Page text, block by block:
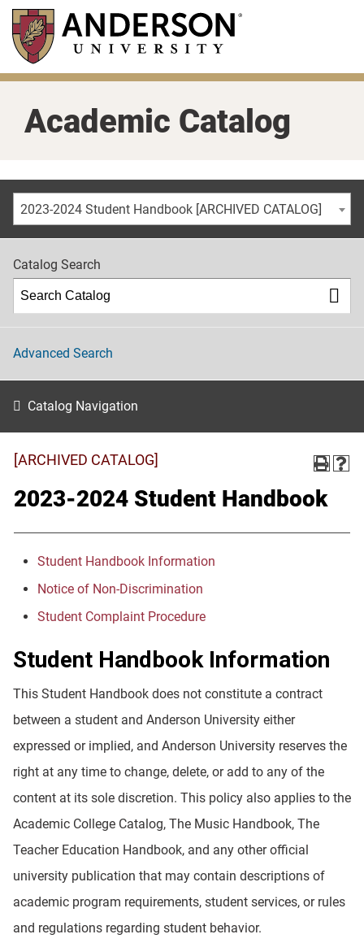
Skip
main
content
Academic Catalog
2023-2024 Student Handbook [ARCHIVED CATALOG]
Catalog Search
Advanced Search
Catalog Navigation
[ARCHIVED CATALOG]
2023-2024 Student Handbook
Student Handbook Information
Notice of Non-Discrimination
Student Complaint Procedure
Student Handbook Information
This Student Handbook does not constitute a contract
between a student and Anderson University either
expressed or implied, and Anderson University reserves the
right at any time to change, delete, or add to any of the
content at its sole discretion. This policy also applies to the
Academic College Catalog, The Music Handbook, The
Teacher Education Handbook, and any other official
university publication that may contain descriptions of
academic program requirements, student services, or rules
and regulations regarding student behavior.